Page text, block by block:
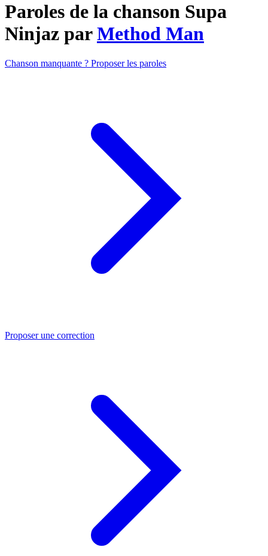
Paroles de la chanson Supa
Ninjaz parMethod Man
Chanson manquante ? Proposer les paroles
Proposer une correction